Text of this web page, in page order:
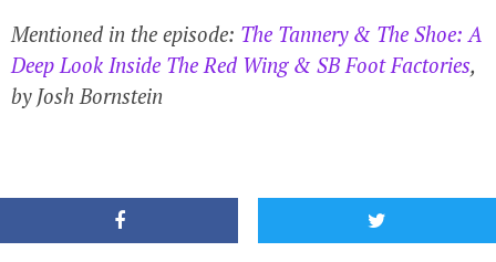
Mentioned in the episode: The Tannery & The Shoe: A
Deep Look Inside The Red Wing & SB Foot Factories,
by Josh Bornstein